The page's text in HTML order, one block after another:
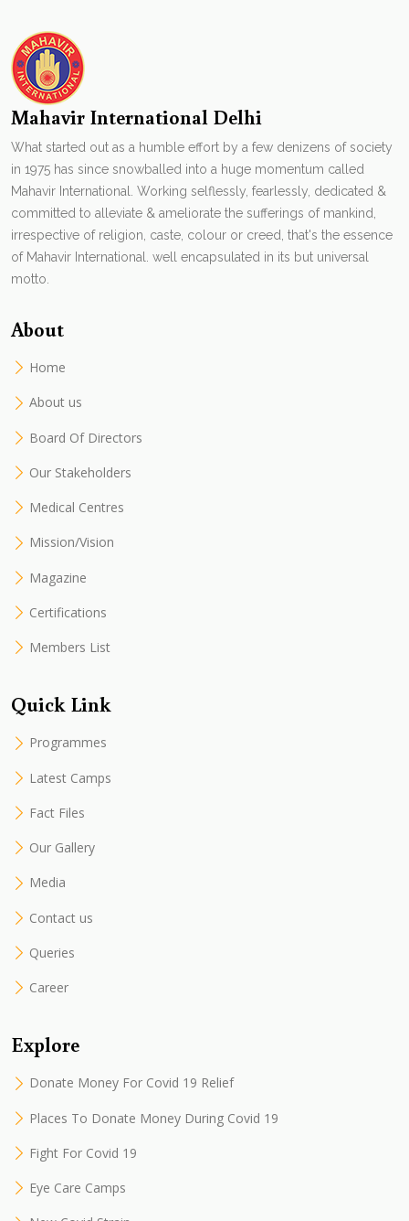
Mahavir International Delhi
What started out as a humble effort by a few denizens of society
in 1975 has since snowballed into a huge momentum called
Mahavir International. Working selflessly, fearlessly, dedicated &
committed to alleviate & ameliorate the sufferings of mankind,
irrespective of religion, caste, colour or creed, that's the essence
of Mahavir International. well encapsulated in its but universal
motto.
About
Home
About us
Board Of Directors
Our Stakeholders
Medical Centres
Mission/Vision
Magazine
Certifications
Members List
Quick Link
Programmes
Latest Camps
Fact Files
Our Gallery
Media
Contact us
Queries
Career
Explore
Donate Money For Covid 19 Relief
Places To Donate Money During Covid 19
Fight For Covid 19
Eye Care Camps